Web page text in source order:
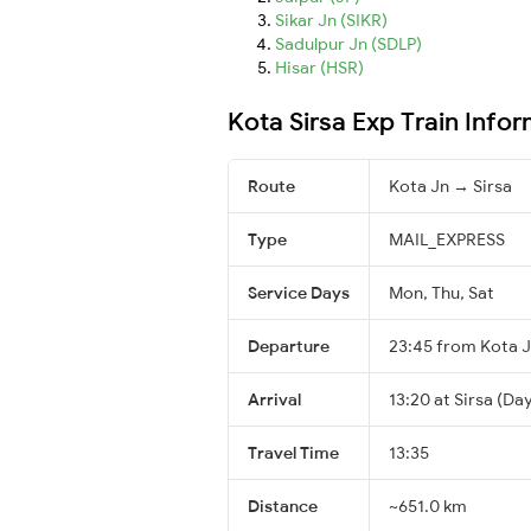
Sikar Jn (SIKR)
Sadulpur Jn (SDLP)
Hisar (HSR)
Kota Sirsa Exp Train
Route Kota Jn → Sirsa
Type MAIL_EXPRESS
Service Days Mon, Thu, Sat
Departure 23:45 from Kota
Arrival 13:20 at Sirsa
Travel Time 13:35
Distance ~651.0 km